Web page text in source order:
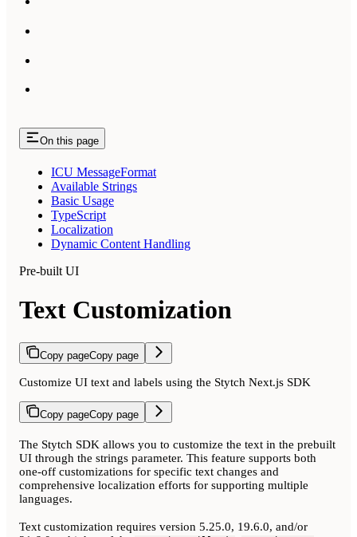
On this page
ICU MessageFormat
Available Strings
Basic Usage
TypeScript
Localization
Dynamic Content Handling
Pre-built UI
Text Customization
Copy pageCopy page
Customize UI text and labels using the Stytch Next.js SDK
Copy pageCopy page
The Stytch SDK allows you to customize the text in the prebuilt
UI through the strings parameter. This feature supports both
one-off customizations for specific text changes and
comprehensive localization efforts for supporting multiple
languages.
Text customization requires version 5.25.0, 19.6.0, and/or